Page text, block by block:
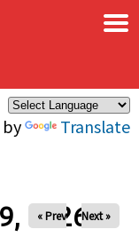
Translate
×
2026
« Prev Next »